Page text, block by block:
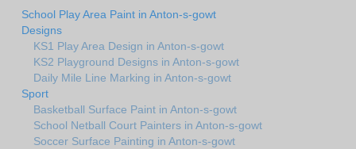
School Play Area Paint in Anton-s-gowt
Designs
KS1 Play Area Design in Anton-s-gowt
KS2 Playground Designs in Anton-s-gowt
Daily Mile Line Marking in Anton-s-gowt
Sport
Basketball Surface Paint in Anton-s-gowt
School Netball Court Painters in Anton-s-gowt
Soccer Surface Painting in Anton-s-gowt